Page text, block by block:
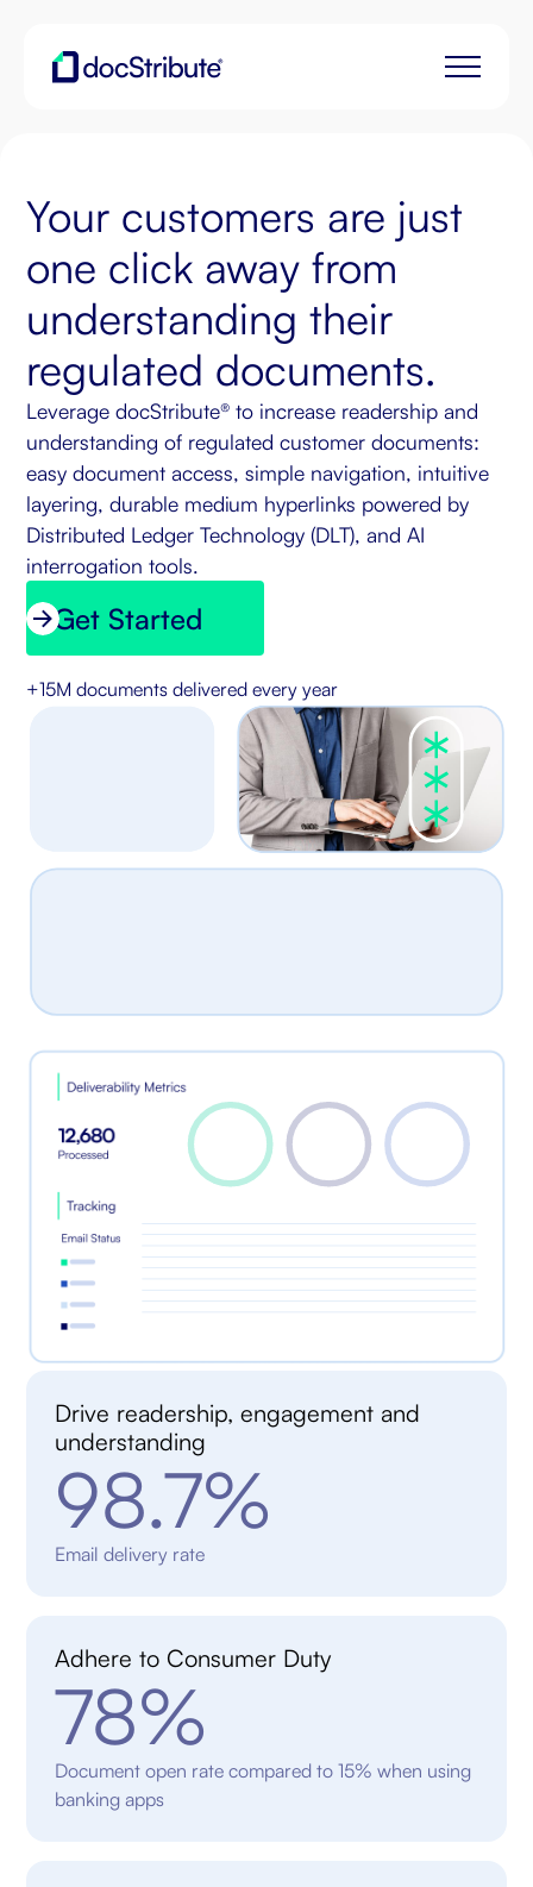
Your customers are just
one click away from
understanding their
regulated documents.
Leverage docStribute® to increase readership and
understanding of regulated customer documents:
easy document access, simple navigation, intuitive
layering, durable medium hyperlinks powered by
Distributed Ledger Technology (DLT), and AI
interrogation tools.
Get Started
+15M documents delivered every year
Drive readership, engagement and
understanding
98.7%
Email delivery rate
Adhere to Consumer Duty
78%
Document open rate compared to 15% when using
banking apps